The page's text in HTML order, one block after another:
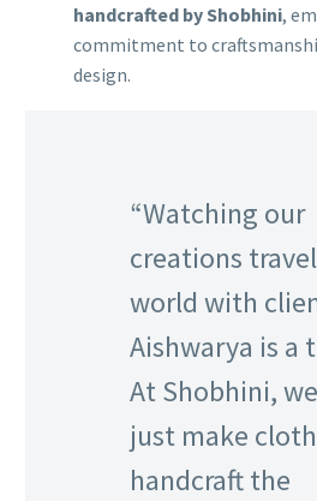
handcrafted by Shobhini,
commitment to
design.
“Watching our
creations
world with
Aishwarya is a
At Shobhini,
just make
handcraft the